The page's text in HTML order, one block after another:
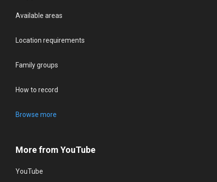
Available areas
Location requirements
Family groups
How to record
Browse more
More from YouTube
YouTube